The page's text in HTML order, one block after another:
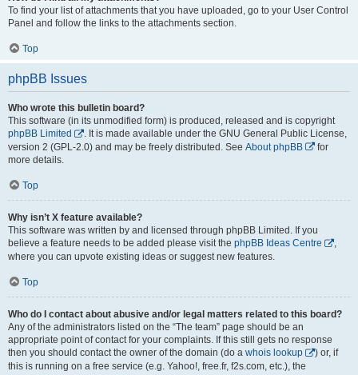
To find your list of attachments that you have uploaded, go to your User Control
Panel and follow the links to the attachments section.
Top
phpBB Issues
Who wrote this bulletin board?
This software (in its unmodified form) is produced, released and is copyright
phpBB Limited
. It is made available under the GNU General Public License,
version 2 (GPL-2.0) and may be freely distributed. See About phpBB
for
more details.
Top
Why isn’t X feature available?
This software was written by and licensed through phpBB Limited. If you
believe a feature needs to be added please visit the phpBB Ideas Centre
,
where you can upvote existing ideas or suggest new features.
Top
Who do I contact about abusive and/or legal matters related to this board?
Any of the administrators listed on the “The team” page should be an
appropriate point of contact for your complaints. If this still gets no response
then you should contact the owner of the domain (do a whois lookup
) or, if
this is running on a free service (e.g. Yahoo!, free.fr, f2s.com, etc.), the